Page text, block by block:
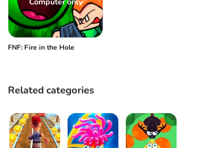
FNF: Fire in the Hole
Related categories